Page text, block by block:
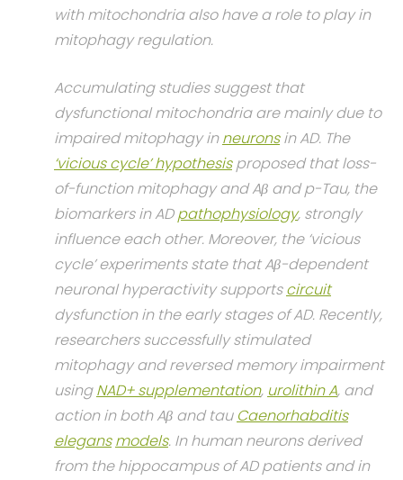
with mitochondria also have a role to play in
mitophagy regulation.
Accumulating studies suggest that
dysfunctional mitochondria are mainly due to
impaired mitophagy inneuronsin AD. The
‘vicious cycle’ hypothesisproposed that loss-
of-function mitophagy and Aβ and p-Tau, the
biomarkers in ADpathophysiology, strongly
influence each other. Moreover, the ‘vicious
cycle’ experiments state that Aβ-dependent
neuronal hyperactivity supportscircuit
dysfunction in the early stages of AD. Recently,
researchers successfully stimulated
mitophagy and reversed memory impairment
usingNAD+ supplementation, urolithin A, and
action in both Aβ and tau Caenorhabditis
elegans models. In human neurons derived
from the hippocampus of AD patients and in